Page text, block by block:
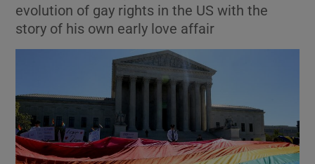
Show Motors sub sections
evolution of gay rights in the US with the
story of his own early love affair